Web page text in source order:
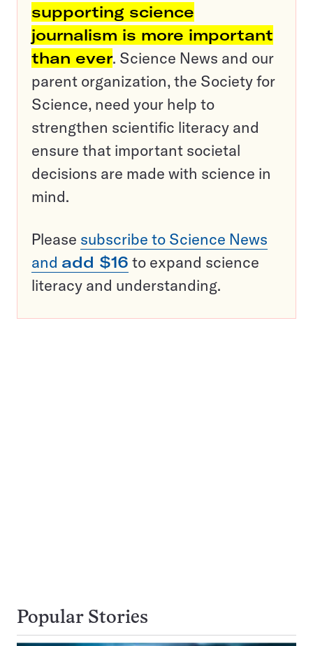
supporting science
journalism is more important
than ever. Science News and our
parent organization, the Society for
Science, need your help to
strengthen scientific literacy and
ensure that important societal
decisions are made with science in
mind.
Please subscribe to Science News
and add $16 to expand science
literacy and understanding.
Popular Stories